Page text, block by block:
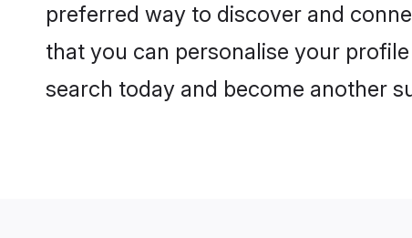
preferred way to discover and
that you can personalise your
search today and become another